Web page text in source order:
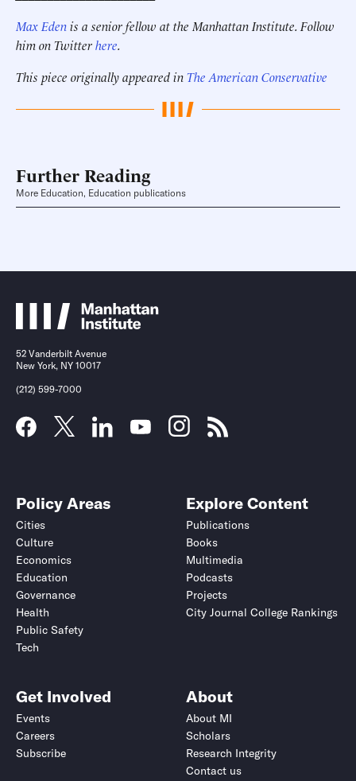
Max Edenis a senior fellow at the Manhattan Institute. Follow
him on Twitterhere.
This piece originally appeared inThe American Conservative
Further Reading
More Education, Education publications
52 Vanderbilt Avenue
New York, NY 10017
(212) 599-7000
Policy Areas
Cities
Culture
Economics
Education
Governance
Health
Public Safety
Tech
Explore Content
Publications
Books
Multimedia
Podcasts
Projects
City Journal College Rankings
Get Involved
Events
Careers
Subscribe
About
About MI
Scholars
Research Integrity
Contact us